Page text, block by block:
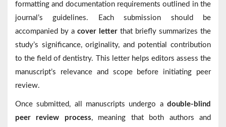
formatting and documentation requirements outlined in the
journal’s guidelines. Each submission should be
accompanied by a cover letter that briefly summarizes the
study’s significance, originality, and potential contribution
to the field of dentistry. This letter helps editors assess the
manuscript’s relevance and scope before initiating peer
review.
Once submitted, all manuscripts undergo a double-blind
peer review process, meaning that both authors and